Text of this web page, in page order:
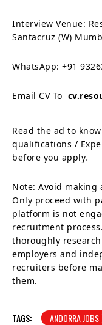
Interview Venue:
Santacruz (W)
WhatsApp: +91
Email CV To
Read the ad to
qualifications /
before you apply.
Note: Avoid making
Only proceed with
platform is not
recruitment
thoroughly
employers and
recruiters before
them.
TAGS: ANDORRA